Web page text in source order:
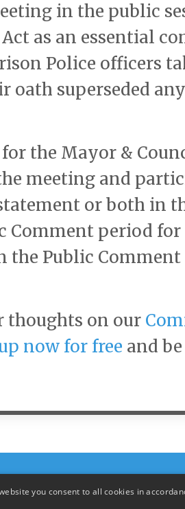
in the public
as an essential
Police officers
superseded
the Mayor &
meeting and
or both in
Comment period for
Public Comment
thoughts on our
now for free and
you consent to all cookies in